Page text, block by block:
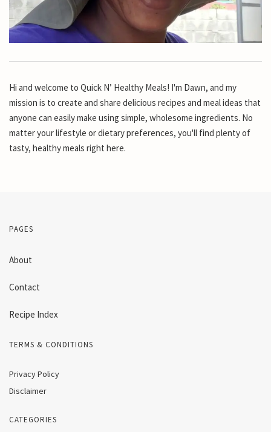
Hi and welcome to Quick N’ Healthy Meals! I'm Dawn, and my
mission is to create and share delicious recipes and meal ideas that
anyone can easily make using simple, wholesome ingredients. No
matter your lifestyle or dietary preferences, you'll find plenty of
tasty, healthy meals right here.
PAGES
About
Contact
Recipe Index
TERMS & CONDITIONS
Privacy Policy
Disclaimer
CATEGORIES